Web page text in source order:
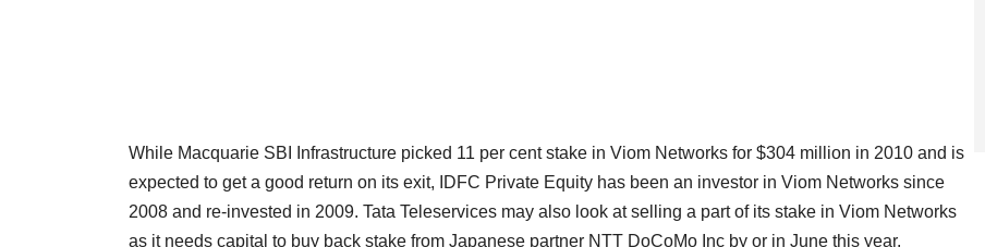
While Macquarie SBI Infrastructure picked 11 per cent stake in Viom Networks for $304 million in 2010 and is
expected to get a good return on its exit, IDFC Private Equity has been an investor in Viom Networks since
2008 and re-invested in 2009. Tata Teleservices may also look at selling a part of its stake in Viom Networks
as it needs capital to buy back stake from Japanese partner NTT DoCoMo Inc by or in June this year.